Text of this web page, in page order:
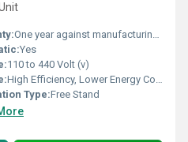
One year against manufacturing defects at our site
Yes
110 to 440 Volt (v)
High Efficiency, Lower Energy Consumption, ECO Friendly, Low Noice, Compact Structure
Type:Free Stand